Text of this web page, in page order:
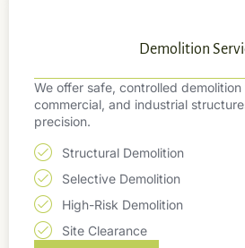
Demolition
We offer safe, controlled
commercial, and industrial
precision.
Structural Demolition
Selective Demolition
High-Risk Demolition
Site Clearance